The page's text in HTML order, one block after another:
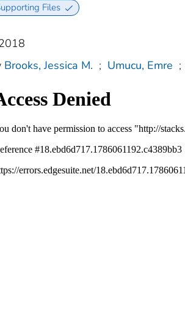
Files
Brooks, Jessica M. ; Umucu, Emre ;